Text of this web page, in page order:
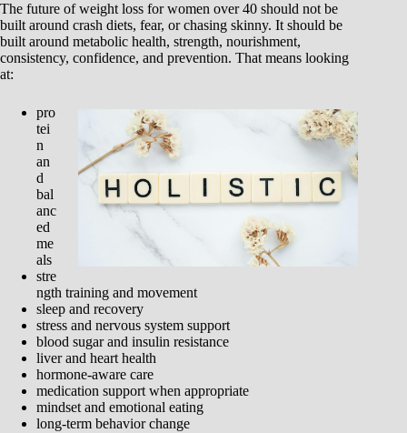
The future of weight loss for women over 40 should not be
built around crash diets, fear, or chasing skinny. It should be
built around metabolic health, strength, nourishment,
consistency, confidence, and prevention. That means looking
at:
pro
tei
n
an
d
bal
anc
ed
me
als
stre
ngth training and movement
sleep and recovery
stress and nervous system support
blood sugar and insulin resistance
liver and heart health
hormone-aware care
medication support when appropriate
mindset and emotional eating
long-term behavior change